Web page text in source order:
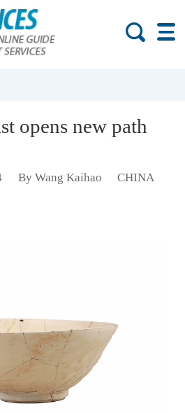
opens new path
By Wang Kaihao
CHINA